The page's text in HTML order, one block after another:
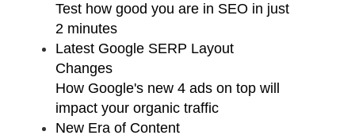
Test how good you are in SEO in just
2 minutes
Latest Google SERP Layout
Changes
How Google's new 4 ads on top will
impact your organic traffic
New Era of Content